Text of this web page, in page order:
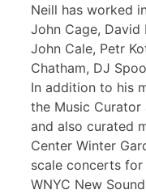
Neill has worked
John Cage, David
John Cale, Petr
Chatham, DJ
In addition to his
the Music
and also curated
Center Winter
scale concerts for
WNYC New